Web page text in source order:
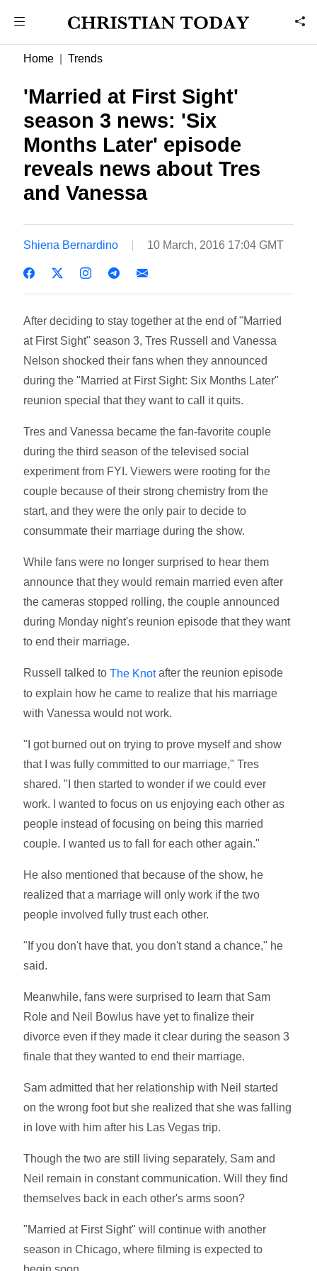
Home Trends
'Married at First Sight'
season 3 news: 'Six
Months Later' episode
reveals news about Tres
and Vanessa
Shiena Bernardino 10 March, 2016 17:04 GMT
After deciding to stay together at the end of "Married
at First Sight" season 3, Tres Russell and Vanessa
Nelson shocked their fans when they announced
during the "Married at First Sight: Six Months Later"
reunion special that they want to call it quits.
Tres and Vanessa became the fan-favorite couple
during the third season of the televised social
experiment from FYI. Viewers were rooting for the
couple because of their strong chemistry from the
start, and they were the only pair to decide to
consummate their marriage during the show.
While fans were no longer surprised to hear them
announce that they would remain married even after
the cameras stopped rolling, the couple announced
during Monday night's reunion episode that they want
to end their marriage.
Russell talked toThe Knotafter the reunion episode
to explain how he came to realize that his marriage
with Vanessa would not work.
"I got burned out on trying to prove myself and show
that I was fully committed to our marriage," Tres
shared. "I then started to wonder if we could ever
work. I wanted to focus on us enjoying each other as
people instead of focusing on being this married
couple. I wanted us to fall for each other again."
He also mentioned that because of the show, he
realized that a marriage will only work if the two
people involved fully trust each other.
"If you don't have that, you don't stand a chance," he
said.
Meanwhile, fans were surprised to learn that Sam
Role and Neil Bowlus have yet to finalize their
divorce even if they made it clear during the season 3
finale that they wanted to end their marriage.
Sam admitted that her relationship with Neil started
on the wrong foot but she realized that she was falling
in love with him after his Las Vegas trip.
Though the two are still living separately, Sam and
Neil remain in constant communication. Will they find
themselves back in each other's arms soon?
"Married at First Sight" will continue with another
season in Chicago, where filming is expected to